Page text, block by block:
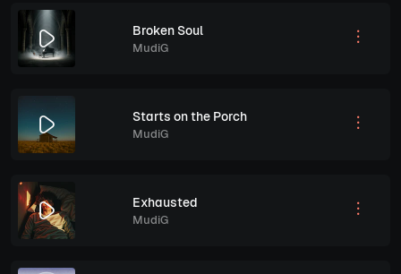
Broken Soul
MudiG
Starts on the Porch
MudiG
Exhausted
MudiG